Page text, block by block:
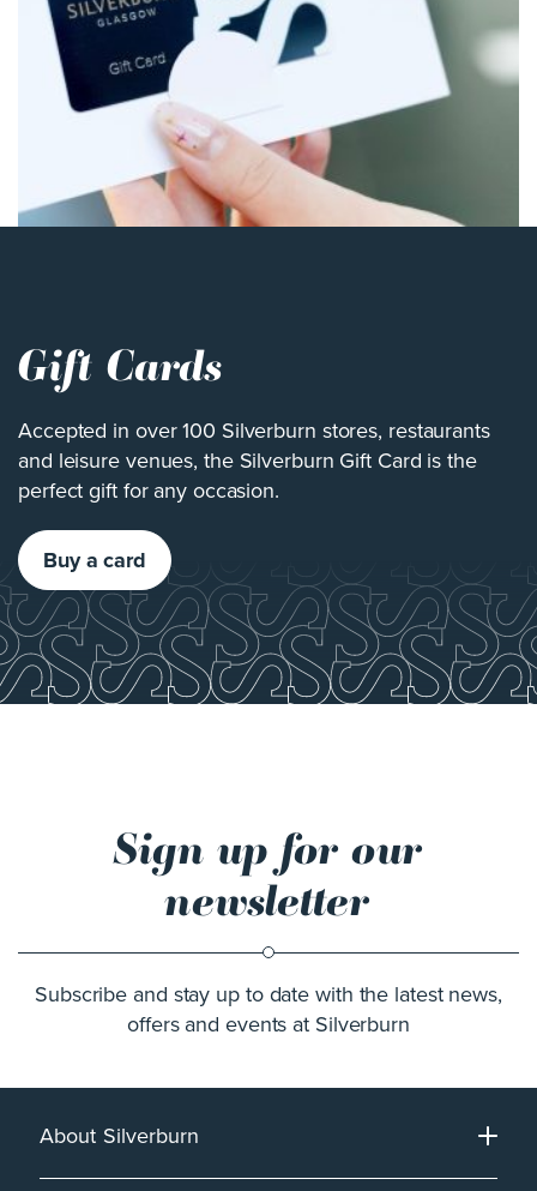
Gift Cards
Accepted in over 100 Silverburn stores, restaurants
and leisure venues, the Silverburn Gift Card is the
perfect gift for any occasion.
Buy a card
Sign up for our
newsletter
Subscribe and stay up to date with the latest news,
offers and events at Silverburn
About Silverburn